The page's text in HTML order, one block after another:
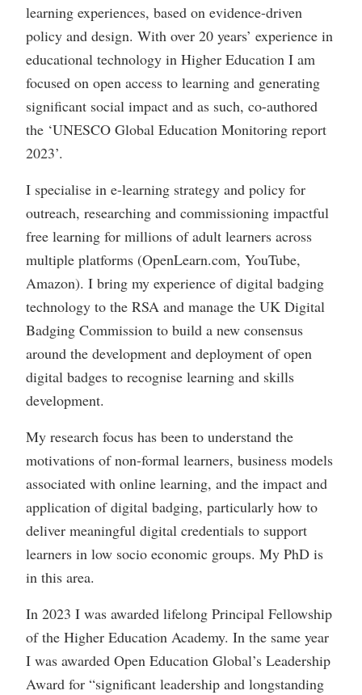
learning experiences, based on evidence-driven
policy and design. With over 20 years’ experience in
educational technology in Higher Education I am
focused on open access to learning and generating
significant social impact and as such, co-authored
the ‘UNESCO Global Education Monitoring report
2023’.
I specialise in e-learning strategy and policy for
outreach, researching and commissioning impactful
free learning for millions of adult learners across
multiple platforms (OpenLearn.com, YouTube,
Amazon). I bring my experience of digital badging
technology to the RSA and manage the UK Digital
Badging Commission to build a new consensus
around the development and deployment of open
digital badges to recognise learning and skills
development.
My research focus has been to understand the
motivations of non-formal learners, business models
associated with online learning, and the impact and
application of digital badging, particularly how to
deliver meaningful digital credentials to support
learners in low socio economic groups. My PhD is
in this area.
In 2023 I was awarded lifelong Principal Fellowship
of the Higher Education Academy. In the same year
I was awarded Open Education Global’s Leadership
Award for “significant leadership and longstanding